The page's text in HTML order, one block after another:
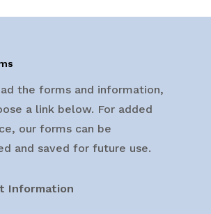
the forms and information,
a link below. For added
our forms can be
and saved for future use.
Information